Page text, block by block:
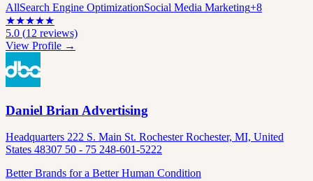
AllSearch Engine OptimizationSocial Media Marketing+8
★★★★★
5.0 (12 reviews)
View Profile →
Daniel Brian Advertising
Headquarters 222 S. Main St. Rochester Rochester, MI, United
States 48307 50 - 75 248-601-5222
Better Brands for a Better Human Condition